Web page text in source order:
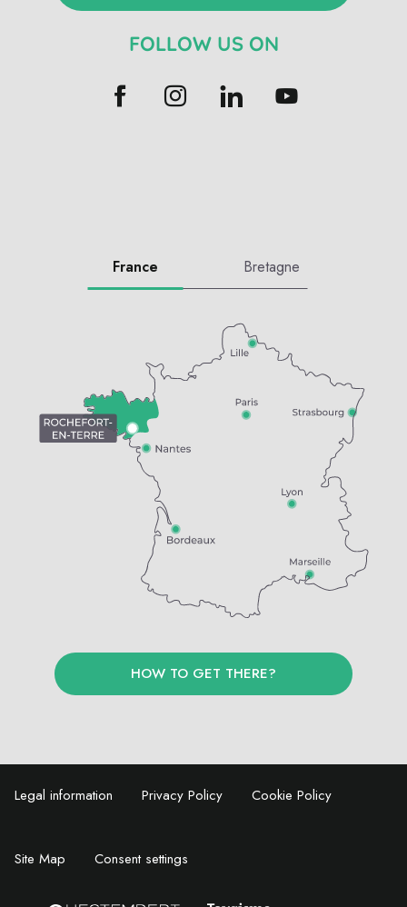
FOLLOW US ON
France Bretagne
HOW TO GET THERE?
Legal information Privacy Policy Cookie Policy
Site Map Consent settings